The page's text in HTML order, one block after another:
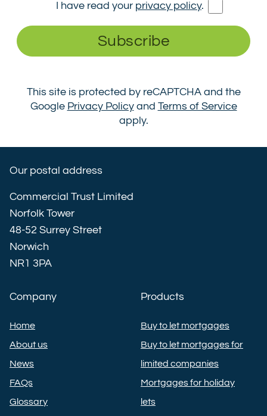
I have read your privacy policy.
Subscribe
This site is protected by reCAPTCHA and the
Google Privacy Policyand Terms of Service
apply.
Our postal address
Commercial Trust Limited
Norfolk Tower
48-52 Surrey Street
Norwich
NR1 3PA
Company
Home
About us
News
FAQs
Glossary
Products
Buy to let mortgages
Buy to let mortgages for
limited companies
Mortgages for holiday
lets